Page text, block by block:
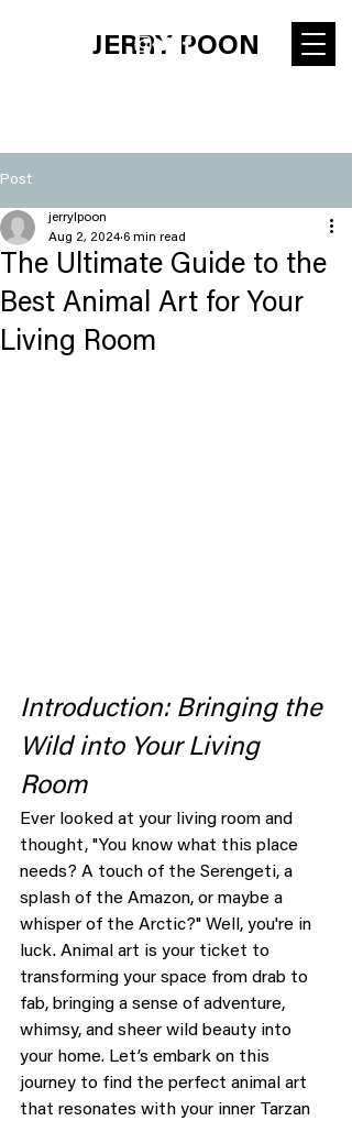
JERRY POON
Post
The Ultimate Guide to the
Best Animal Art for Your
Living Room
jerrylpoon
Aug 2, 2024 6 min read
Introduction: Bringing the
Wild into Your Living
Room
Ever looked at your living room and
thought, "You know what this place
needs? A touch of the Serengeti, a
splash of the Amazon, or maybe a
whisper of the Arctic?" Well, you're in
luck. Animal art is your ticket to
transforming your space from drab to
fab, bringing a sense of adventure,
whimsy, and sheer wild beauty into
your home. Let’s embark on this
journey to find the perfect animal art
that resonates with your inner Tarzan